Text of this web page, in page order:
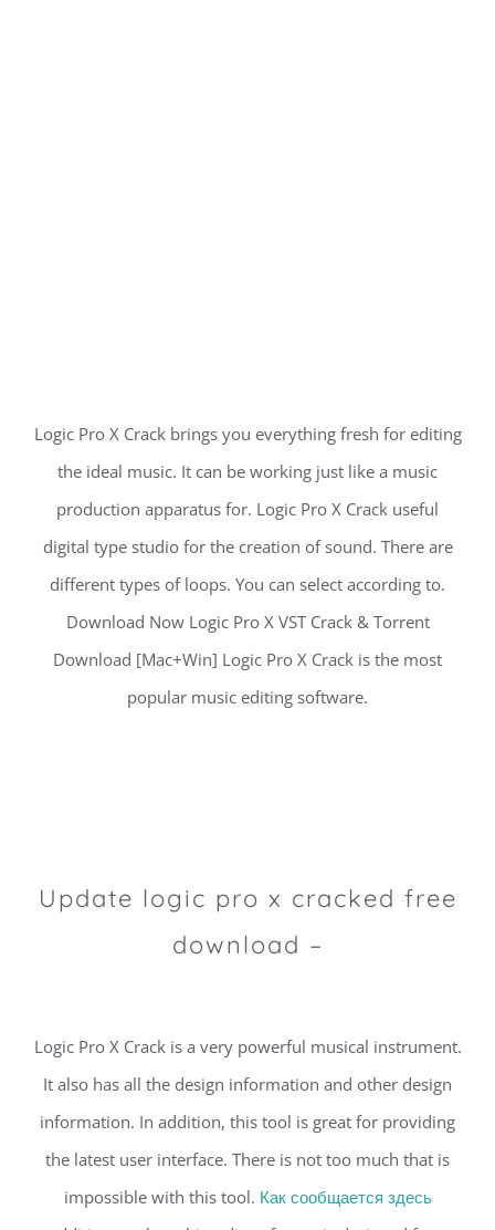
Logic Pro X Crack brings you everything fresh for editing
the ideal music. It can be working just like a music
production apparatus for. Logic Pro X Crack useful
digital type studio for the creation of sound. There are
different types of loops. You can select according to.
Download Now Logic Pro X VST Crack & Torrent
Download [Mac+Win] Logic Pro X Crack is the most
popular music editing software.
Update logic pro x cracked free
download –
Logic Pro X Crack is a very powerful musical instrument.
It also has all the design information and other design
information. In addition, this tool is great for providing
the latest user interface. There is not too much that is
impossible with this tool. Как сообщается здесь